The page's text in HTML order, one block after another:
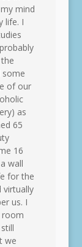
mind
life. I
some
of our
as
65
16
wall
for the
virtually
us. I
room
we